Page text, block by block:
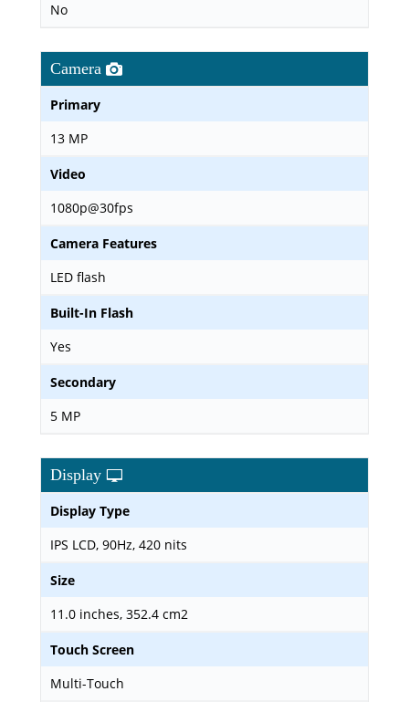
No
Camera
Primary
13 MP
Video
1080p@30fps
Camera Features
LED flash
Built-In Flash
Yes
Secondary
5 MP
Display
Display Type
IPS LCD, 90Hz, 420 nits
Size
11.0 inches, 352.4 cm2
Touch Screen
Multi-Touch